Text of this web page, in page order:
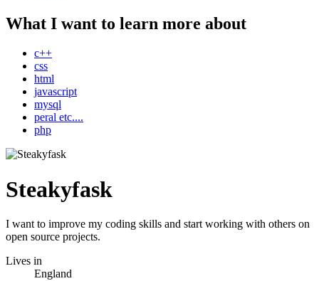
What I want to learn more about
c++
css
html
javascript
mysql
peral etc....
php
Steakyfask
I want to improve my coding skills and start working with others on
open source projects.
Lives in
England